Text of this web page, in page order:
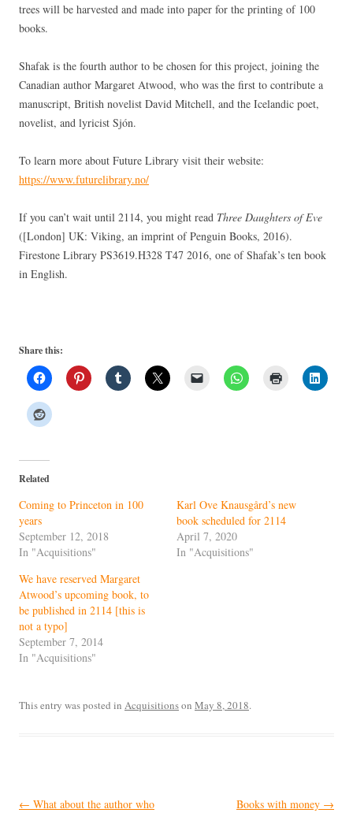
trees will be harvested and made into paper for the printing of 100
books.
Shafak is the fourth author to be chosen for this project, joining the
Canadian author Margaret Atwood, who was the first to contribute a
manuscript, British novelist David Mitchell, and the Icelandic poet,
novelist, and lyricist Sjón.
To learn more about Future Library visit their website:
https://www.futurelibrary.no/
If you can’t wait until 2114, you might read Three Daughters of Eve
([London] UK: Viking, an imprint of Penguin Books, 2016).
Firestone Library PS3619.H328 T47 2016, one of Shafak’s ten book
in English.
Share this:
Related
Coming to Princeton in 100
years
September 12, 2018
In "Acquisitions"
Karl Ove Knausgård’s new
book scheduled for 2114
April 7, 2020
In "Acquisitions"
We have reserved Margaret
Atwood’s upcoming book, to
be published in 2114 [this is
not a typo]
September 7, 2014
In "Acquisitions"
This entry was posted in Acquisitionson May 8, 2018.
Post
← What about the author who
Books with money →